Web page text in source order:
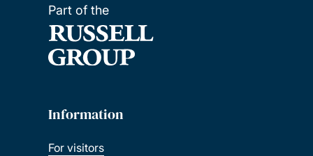
Part of the
Information
For visitors